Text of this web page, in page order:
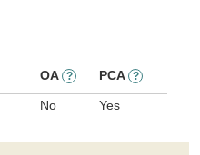
OA ? PCA ?
No Yes